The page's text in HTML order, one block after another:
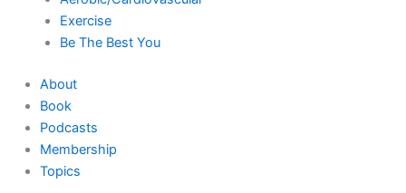
Exercise
Be The Best You
About
Book
Podcasts
Membership
Topics